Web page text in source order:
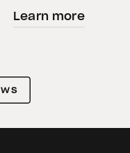
its momentum
reflecting
demand for
Learn more